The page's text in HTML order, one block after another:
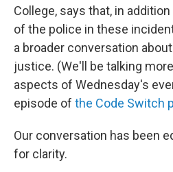
College, says that, in
of the police in these
a broader conversation
justice. (We'll be talking
aspects of Wednesday's
episode of the Code Switch
Our conversation has been
for clarity.